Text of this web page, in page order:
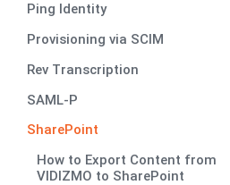
Ping Identity
Provisioning via SCIM
Rev Transcription
SAML-P
SharePoint
How to Export Content from
VIDIZMO to SharePoint